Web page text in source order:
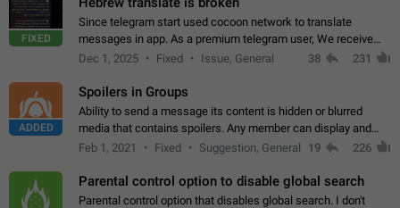
FIXED
Since telegram start used cocoon network to translate
messages in app. As a premium telegram user, We receive
poor message translation in Hebrew, such as: - loss of
Dec 1, 2025 Fixed Issue, General 38 231
ADDED
Spoilers in Groups
Ability to send a message its content is hidden or blurred
media that contains spoilers. Any member can display and
read the content of the hidden message or display the blurred
Feb 1, 2021 Fixed Suggestion, General 19 226
Parental control option to disable global search
Parental control option that disables global search. I don't